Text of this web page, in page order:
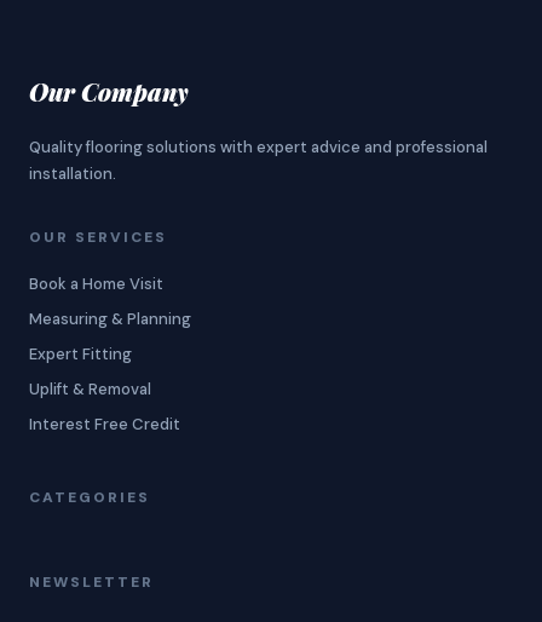
Our Company
Quality flooring solutions with expert advice and professional
installation.
OUR SERVICES
Book a Home Visit
Measuring & Planning
Expert Fitting
Uplift & Removal
Interest Free Credit
CATEGORIES
NEWSLETTER